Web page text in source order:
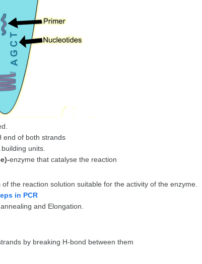
end of both strands
building units.
enzyme that catalyse the reaction
the reaction solution suitable for the activity of the enzyme.
in PCR
and Elongation.
by breaking H-bond between them